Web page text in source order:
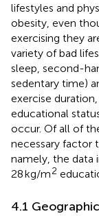
lifestyles and
obesity, even
exercising they
variety of bad
sleep, second-
sedentary time)
exercise
educational
occur. Of all of
necessary factor
namely, the data
28 kg/m2
4.1